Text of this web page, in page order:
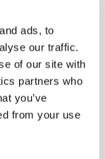
ads, to
our traffic.
of our site with
partners who
you’ve
from your use
of
Moreover, the
on offshore
forming
players
partners.